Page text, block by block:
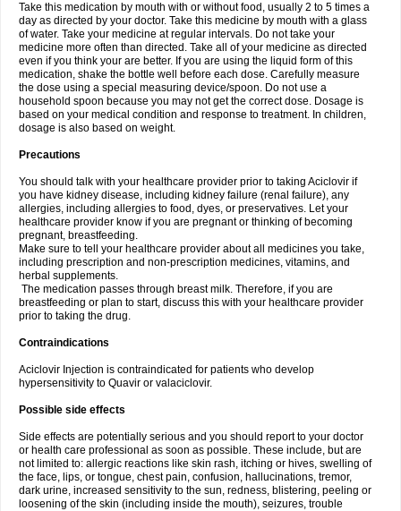
Take this medication by mouth with or without food, usually 2 to 5 times a
day as directed by your doctor. Take this medicine by mouth with a glass
of water. Take your medicine at regular intervals. Do not take your
medicine more often than directed. Take all of your medicine as directed
even if you think your are better. If you are using the liquid form of this
medication, shake the bottle well before each dose. Carefully measure
the dose using a special measuring device/spoon. Do not use a
household spoon because you may not get the correct dose. Dosage is
based on your medical condition and response to treatment. In children,
dosage is also based on weight.
Precautions
You should talk with your healthcare provider prior to taking Aciclovir if
you have kidney disease, including kidney failure (renal failure), any
allergies, including allergies to food, dyes, or preservatives. Let your
healthcare provider know if you are pregnant or thinking of becoming
pregnant, breastfeeding.
Make sure to tell your healthcare provider about all medicines you take,
including prescription and non-prescription medicines, vitamins, and
herbal supplements.
The medication passes through breast milk. Therefore, if you are
breastfeeding or plan to start, discuss this with your healthcare provider
prior to taking the drug.
Contraindications
Aciclovir Injection is contraindicated for patients who develop
hypersensitivity to Quavir or valaciclovir.
Possible side effects
Side effects are potentially serious and you should report to your doctor
or health care professional as soon as possible. These include, but are
not limited to: allergic reactions like skin rash, itching or hives, swelling of
the face, lips, or tongue, chest pain, confusion, hallucinations, tremor,
dark urine, increased sensitivity to the sun, redness, blistering, peeling or
loosening of the skin (including inside the mouth), seizures, trouble